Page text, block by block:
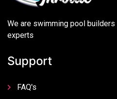
We are swimming pool
experts
Support
FAQ's